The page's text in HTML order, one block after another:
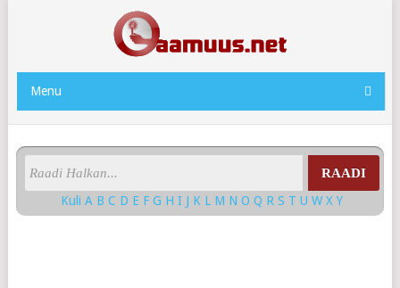
Menu
RAADI
KuliA BC D E FG HI J K L M NOQ RS TUWXY